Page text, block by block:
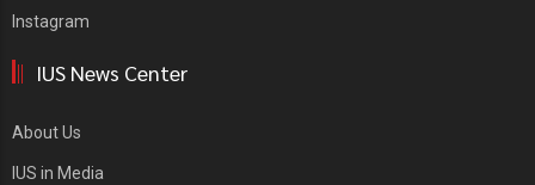
Instagram
IUS News Center
About Us
IUS in Media